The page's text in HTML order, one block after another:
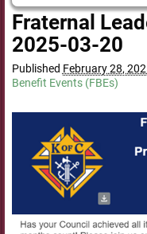
Fraternal
2025-03-20
Published February 28,
Benefit Events (FBEs)